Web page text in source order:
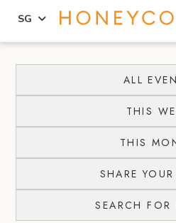
content
primary
SG
ALL
THIS
THIS
SHARE
SEARCH FOR